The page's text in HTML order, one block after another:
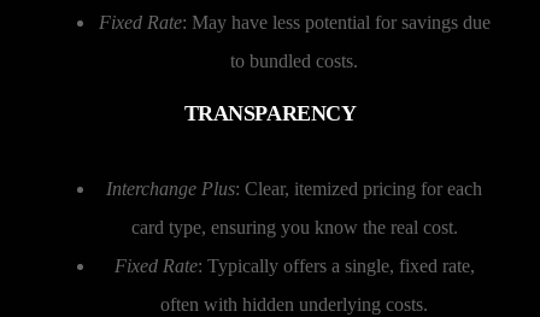
Fixed Rate: May have less potential for savings due
to bundled costs.
TRANSPARENCY
Interchange Plus: Clear, itemized pricing for each
card type, ensuring you know the real cost.
Fixed Rate: Typically offers a single, fixed rate,
often with hidden underlying costs.